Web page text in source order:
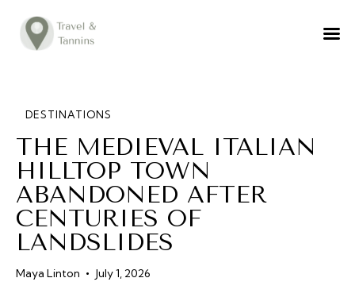
TRAVEL ADVICE
FOOD
LIFESTYLE
ABOUT
CONTACT
DESTINATIONS
THE MEDIEVAL ITALIAN
HILLTOP TOWN
ABANDONED AFTER
CENTURIES OF
LANDSLIDES
Maya Linton July 1, 2026